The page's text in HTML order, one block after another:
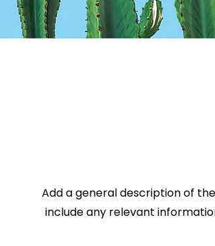
Add a general description of
include any relevant